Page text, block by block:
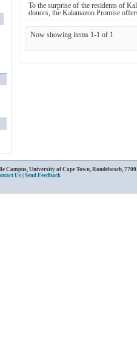
To the surprise of the residents of
donors, the Kalamazoo Promise
Now showing items 1-1 of 1
Campus, University of Cape Town, Rondebosch,
Us Send Feedback